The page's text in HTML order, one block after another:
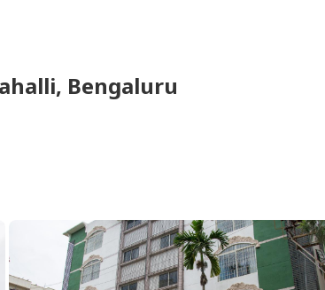
, Bengaluru